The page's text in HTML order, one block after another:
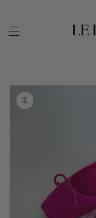
Skip to
product
information